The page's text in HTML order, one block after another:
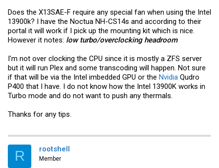
Does the X13SAE-F require any special fan when using the Intel
13900k? I have the Noctua NH-CS14s and according to their
portal it will work if I pick up the mounting kit which is nice.
However it notes: low turbo/overclocking headroom
I'm not over clocking the CPU since it is mostly a ZFS server
but it will run Plex and some transcoding will happen. Not sure
if that will be via the Intel imbedded GPU or the Nvidia Qudro
P400 that I have. I do not know how the Intel 13900K works in
Turbo mode and do not want to push any thermals.
Thanks for any tips.
R rootshell
Member